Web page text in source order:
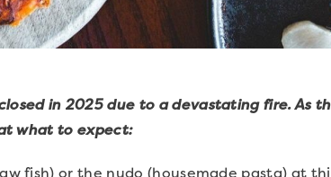
in 2025 due to a devastating fire. As
what to expect:
fish) or the nudo (housemade pasta) at